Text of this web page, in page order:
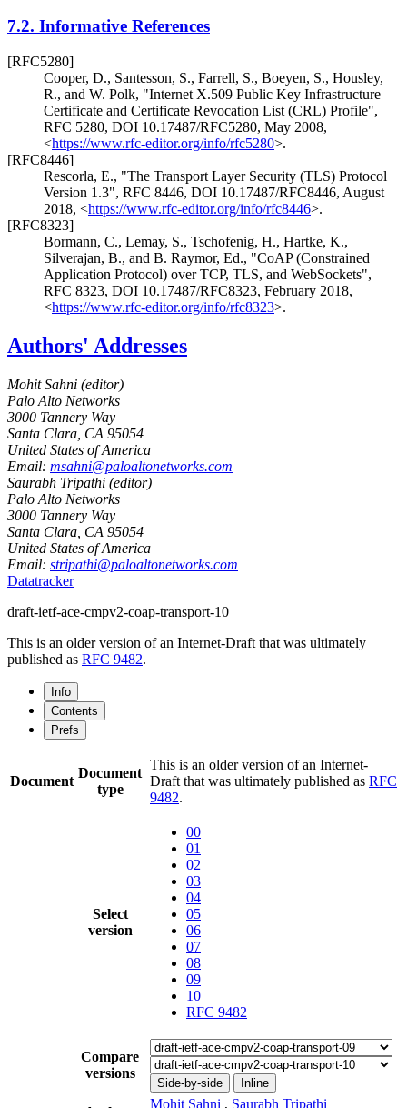
7.2. Informative References
[RFC5280]
Cooper, D., Santesson, S., Farrell, S., Boeyen, S., Housley,
R., and W. Polk, "Internet X.509 Public Key Infrastructure
Certificate and Certificate Revocation List (CRL) Profile",
RFC 5280, DOI 10.17487/RFC5280, May 2008,
<https://www.rfc-editor.org/info/rfc5280>.
[RFC8446]
Rescorla, E., "The Transport Layer Security (TLS) Protocol
Version 1.3", RFC 8446, DOI 10.17487/RFC8446, August
2018, <https://www.rfc-editor.org/info/rfc8446>.
[RFC8323]
Bormann, C., Lemay, S., Tschofenig, H., Hartke, K.,
Silverajan, B., and B. Raymor, Ed., "CoAP (Constrained
Application Protocol) over TCP, TLS, and WebSockets",
RFC 8323, DOI 10.17487/RFC8323, February 2018,
<https://www.rfc-editor.org/info/rfc8323>.
Authors' Addresses
Mohit Sahni (editor)
Palo Alto Networks
3000 Tannery Way
Santa Clara CA 95054
United States of America
Email: msahni@paloaltonetworks.com
Saurabh Tripathi (editor)
Palo Alto Networks
3000 Tannery Way
Santa Clara CA 95054
United States of America
Email: stripathi@paloaltonetworks.com
Datatracker
draft-ietf-ace-cmpv2-coap-transport-10
This is an older version of an Internet-Draft that was ultimately
published as RFC 9482.
Info
Contents
Prefs
Document
Document
type
This is an older version of an Internet-
Draft that was ultimately published as RFC
9482.
Select
version
00
01
02
03
04
05
06
07
08
09
10
RFC 9482
Compare
versions
Side-by-side Inline
Mohit Sahni , Saurabh Tripathi